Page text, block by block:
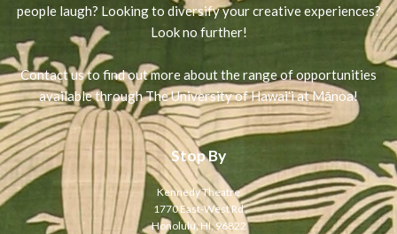
people laugh? Looking to diversify your creative experiences?
Look no further!
Contact us to find out more about the range of opportunities
available through The University of Hawaiʻi at Mānoa!
Stop By
Kennedy Theatre
1770 East-West Rd
Honolulu, HI, 96822